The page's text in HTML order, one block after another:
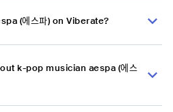
(에스파) on Viberate?
k-pop musician aespa (에스